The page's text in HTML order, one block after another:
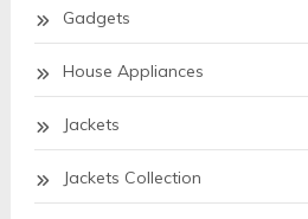
Gadgets
House Appliances
Jackets
Jackets Collection